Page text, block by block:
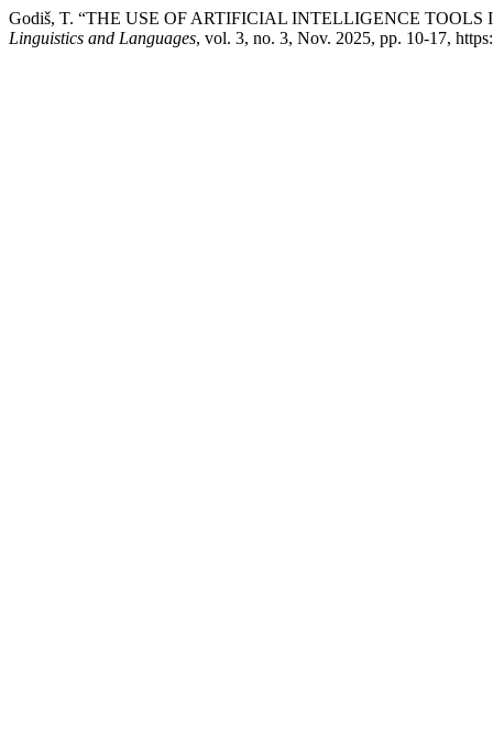
Godiš, T. “THE USE OF ARTIFICIAL INTELLIGENCE
Linguistics and Languages, vol. 3, no. 3, Nov. 2025, pp. 10-17,